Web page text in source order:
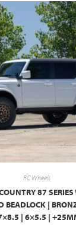
RC Wheels
87 SERIES
BEADLOCK |
| 6×5.5 |